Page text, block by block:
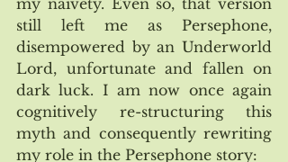
my naivety. Even so, that version
still left me as Persephone,
disempowered by an Underworld
Lord, unfortunate and fallen on
dark luck. I am now once again
cognitively re-structuring this
myth and consequently rewriting
my role in the Persephone story: